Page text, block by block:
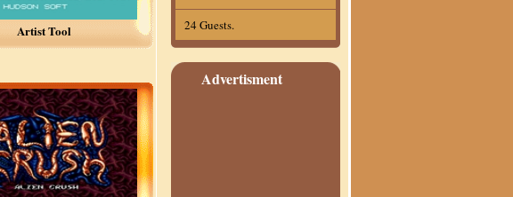
Artist Tool
24 Guests.
Advertisment